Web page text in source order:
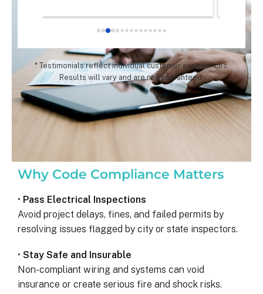
Why Code Compliance Matters
• Pass Electrical Inspections
Avoid project delays, fines, and failed permits by
resolving issues flagged by city or state inspectors.
• Stay Safe and Insurable
Non-compliant wiring and systems can void
insurance or create serious fire and shock risks.
chose
* Testimonials reflect individual customer experiences.
Results will vary and are not guaranteed.